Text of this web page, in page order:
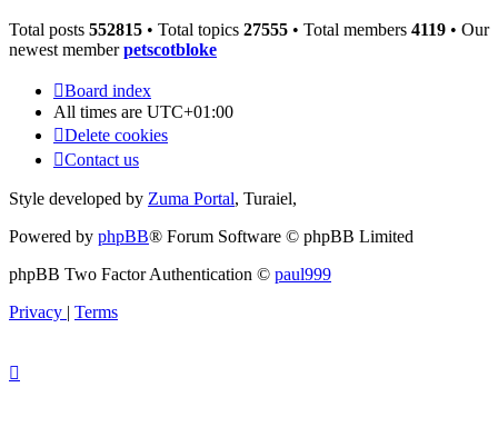
Total posts 552815 • Total topics 27555 • Total members 4119 • Our
newest memberpetscotbloke
Board index
All times are UTC+01:00
Delete cookies
Contact us
Style developed by Zuma Portal, Turaiel,
Powered by phpBB® Forum Software © phpBB Limited
phpBB Two Factor Authentication © paul999
Privacy | Terms